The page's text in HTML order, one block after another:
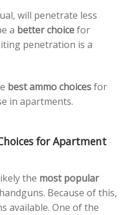
will penetrate less
a better choicefor
penetration is a
best ammo choicesfor
in apartments.
for Apartment
the most popular
Because of this,
available. One of the